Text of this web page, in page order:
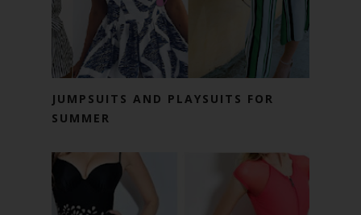
JUMPSUITS AND PLAYSUITS FOR
SUMMER